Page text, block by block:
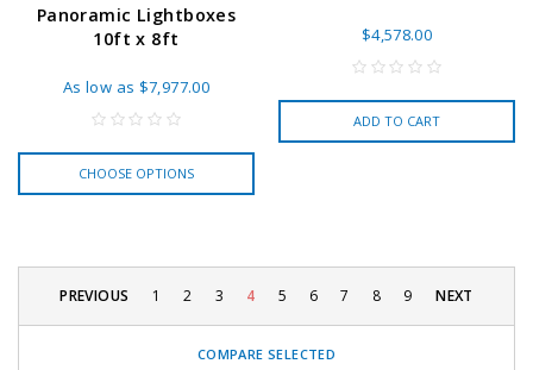
Panoramic Lightboxes
10ft x 8ft
As low as $7,977.00
CHOOSE OPTIONS
$4,578.00
ADD TO CART
PREVIOUS 1 2 3 4 5 6 7 8 9 NEXT
COMPARE SELECTED